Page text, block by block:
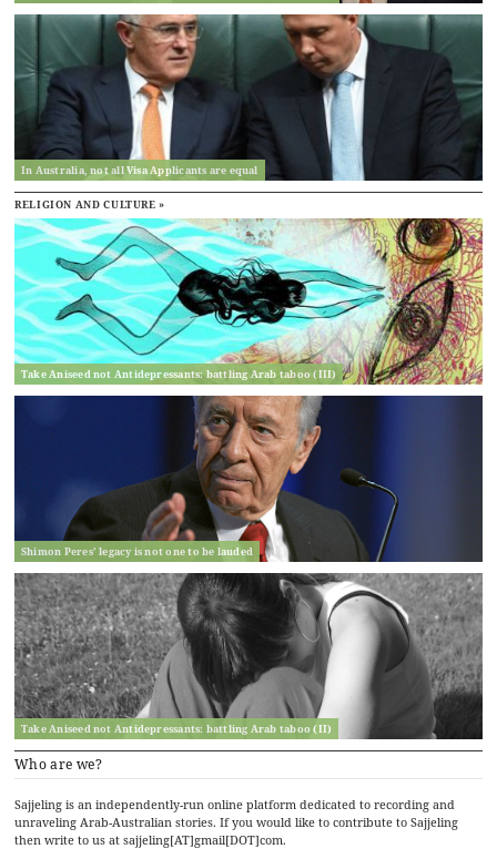
In Australia, not all Visa Applicants are equal
RELIGION AND CULTURE »
Take Aniseed not Antidepressants: battling Arab taboo (III)
Shimon Peres’ legacy is not one to be lauded
Take Aniseed not Antidepressants: battling Arab taboo (II)
Who are we?
Sajjeling is an independently-run online platform dedicated to recording and
unraveling Arab-Australian stories. If you would like to contribute to Sajjeling
then write to us at sajjeling[AT]gmail[DOT]com.